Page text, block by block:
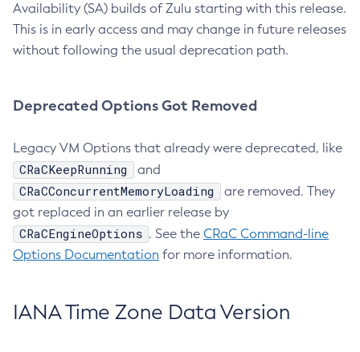
Availability (SA) builds of Zulu starting with this release.
This is in early access and may change in future releases
without following the usual deprecation path.
Deprecated Options Got Removed
Legacy VM Options that already were deprecated, like
CRaCKeepRunning and
CRaCConcurrentMemoryLoading
are removed. They
got replaced in an earlier release by
CRaCEngineOptions . See the CRaC Command-line
Options Documentation for more information.
IANA Time Zone Data Version